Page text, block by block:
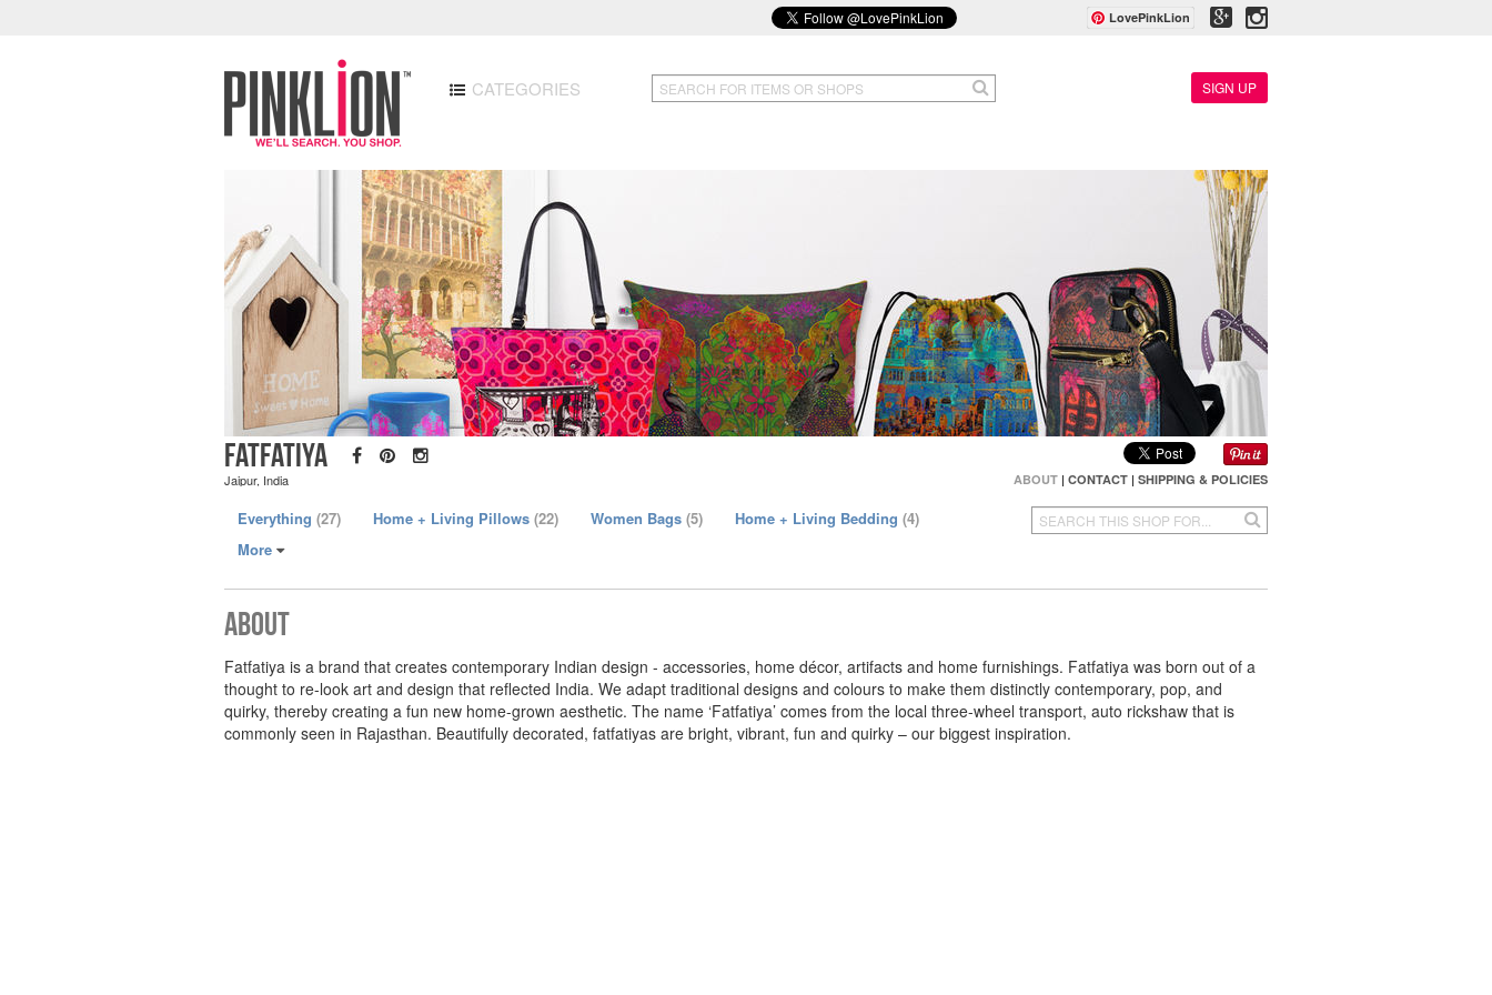
LovePinkLion
CATEGORIES SIGN UP
Fatfatiya
Jaipur, India ABOUT | CONTACT | SHIPPING & POLICIES
Everything (27) Home + Living Pillows (22) Women Bags (5) Home + Living Bedding (4)
More
About
Fatfatiya is a brand that creates contemporary Indian design - accessories, home décor, artifacts and home furnishings. Fatfatiya was born out of a
thought to re-look art and design that reflected India. We adapt traditional designs and colours to make them distinctly contemporary, pop, and
quirky, thereby creating a fun new home-grown aesthetic. The name ‘Fatfatiya’ comes from the local three-wheel transport, auto rickshaw that is
commonly seen in Rajasthan. Beautifully decorated, fatfatiyas are bright, vibrant, fun and quirky – our biggest inspiration.